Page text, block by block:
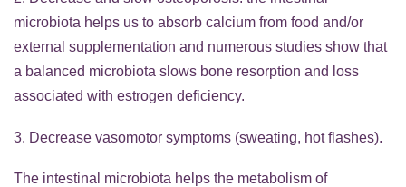
microbiota helps us to absorb calcium from food and/or
external supplementation and numerous studies show that
a balanced microbiota slows bone resorption and loss
associated with estrogen deficiency.
3. Decrease vasomotor symptoms (sweating, hot flashes).
The intestinal microbiota helps the metabolism of